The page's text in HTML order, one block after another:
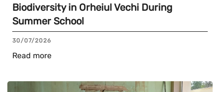
Biodiversity in Orheiul Vechi During
Summer School
30/07/2026
Read more